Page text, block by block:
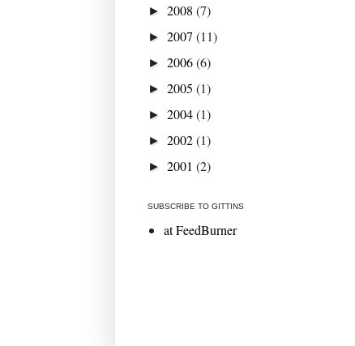
► 2008 (7)
► 2007 (11)
► 2006(6)
► 2005 (1)
► 2004(1)
► 2002(1)
► 2001 (2)
SUBSCRIBE TO GITTINS
at FeedBurner